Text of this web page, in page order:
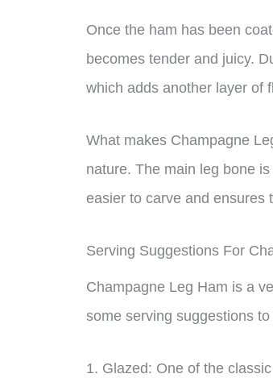
Once the ham has been
becomes tender and juicy.
which adds another layer of
What makes Champagne
nature. The main leg bone
easier to carve and ensures
Serving Suggestions For
Champagne Leg Ham is a
some serving suggestions
1. Glazed: One of the